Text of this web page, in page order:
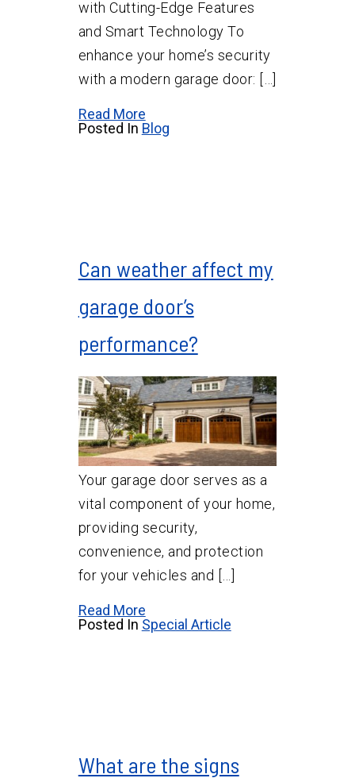
with Cutting-Edge Features
and Smart Technology To
enhance your home’s security
with a modern garage door: […]
Read More
Posted In Blog
Can weather affect my
garage door’s
performance?
Your garage door serves as a
vital component of your home,
providing security,
convenience, and protection
for your vehicles and […]
Read More
Posted In Special Article
What are the signs